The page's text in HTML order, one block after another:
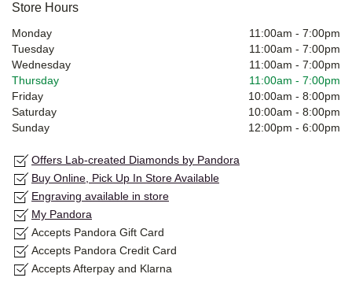
Store Hours
Monday 11:00am - 7:00pm
Tuesday
11:00am - 7:00pm
Wednesday
11:00am - 7:00pm
Thursday
11:00am - 7:00pm
Friday
10:00am - 8:00pm
Saturday
10:00am - 8:00pm
Sunday
12:00pm - 6:00pm
Offers Lab-created Diamonds by Pandora
Buy Online, Pick Up In Store Available
Engraving available in store
My Pandora
Accepts Pandora Gift Card
Accepts Pandora Credit Card
Accepts Afterpay and Klarna